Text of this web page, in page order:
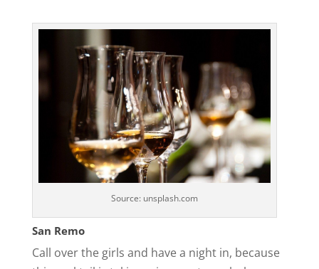
V
i
d
e
o
Source: unsplash.com
San Remo
Call over the girls and have a night in, because